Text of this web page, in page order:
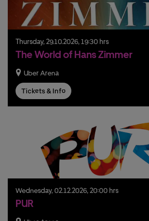
Thursday, 29.10.2026, 19:30 hrs
The World of Hans Zimmer
Uber Arena
Tickets & Info
Wednesday, 02.12.2026, 20:00 hrs
PUR